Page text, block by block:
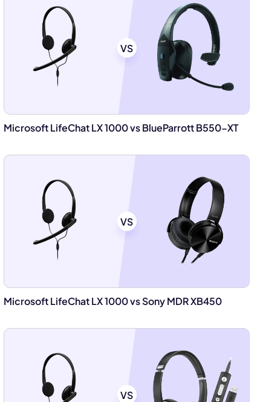
VS
Microsoft LifeChat LX 1000 vs BlueParrott B550-XT
VS
Microsoft LifeChat LX 1000 vs Sony MDR XB450
VS